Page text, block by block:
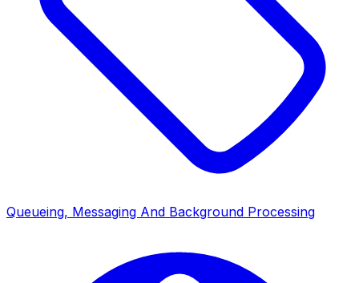
Queueing, Messaging And Background Processing